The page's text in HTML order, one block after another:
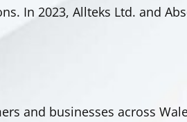
In 2023, Allteks Ltd. and
and businesses across